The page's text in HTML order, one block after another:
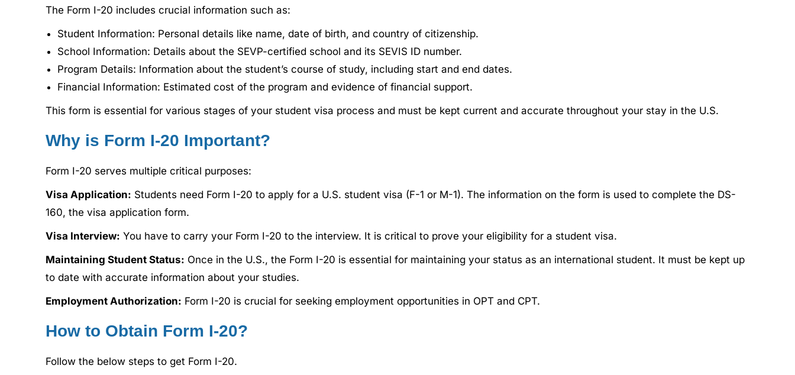
The Form I-20 includes crucial information such as:
Student Information: Personal details like name, date of birth, and country of citizenship.
School Information: Details about the SEVP-certified school and its SEVIS ID number.
Program Details: Information about the student’s course of study, including start and end dates.
Financial Information: Estimated cost of the program and evidence of financial support.
This form is essential for various stages of your student visa process and must be kept current and accurate throughout your stay in the U.S.
Why is Form I-20 Important?
Form I-20 serves multiple critical purposes:
Visa Application: Students need Form I-20 to apply for a U.S. student visa (F-1 or M-1). The information on the form is used to complete the DS-
160, the visa application form.
Visa Interview: You have to carry your Form I-20 to the interview. It is critical to prove your eligibility for a student visa.
Maintaining Student Status: Once in the U.S., the Form I-20 is essential for maintaining your status as an international student. It must be kept up
to date with accurate information about your studies.
Employment Authorization: Form I-20 is crucial for seeking employment opportunities in OPT and CPT.
How to Obtain Form I-20?
Follow the below steps to get Form I-20.